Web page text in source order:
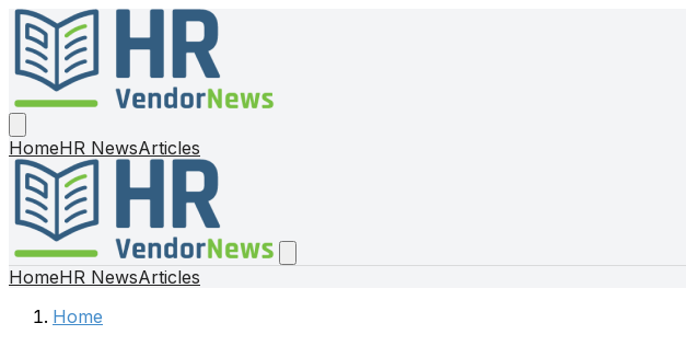
HomeHR NewsArticles
HomeHR NewsArticles
Home